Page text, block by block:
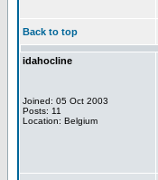
Back to top
idahocline
Joined: 05 Oct 2003
Posts: 11
Location: Belgium